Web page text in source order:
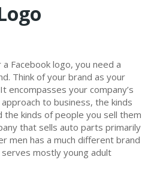
Facebook logo, you need a
Think of your brand as your
encompasses your company’s
to business, the kinds
the kinds of people you sell them
that sells auto parts primarily
men has a much different brand
mostly young adult